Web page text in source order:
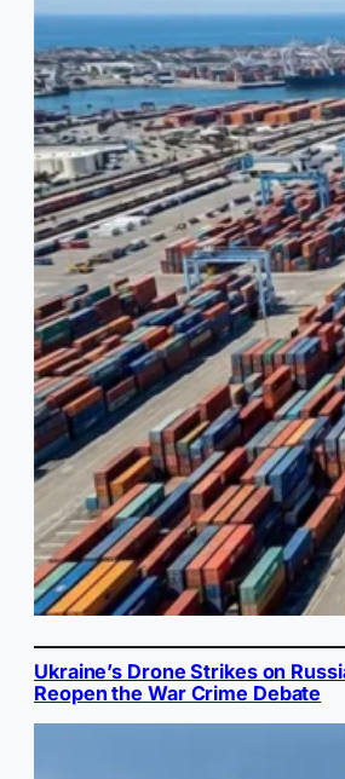
Ukraine’s Drone Strikes on
Reopen the War Crime Debate